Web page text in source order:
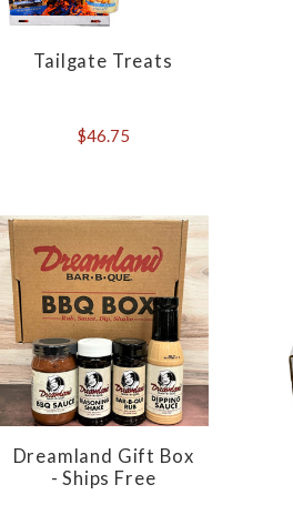
Tailgate Treats
$46.75
Dreamland Gift Box
- Ships Free